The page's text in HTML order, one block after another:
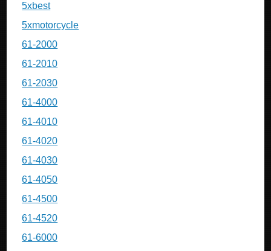
5xbest
5xmotorcycle
61-2000
61-2010
61-2030
61-4000
61-4010
61-4020
61-4030
61-4050
61-4500
61-4520
61-6000